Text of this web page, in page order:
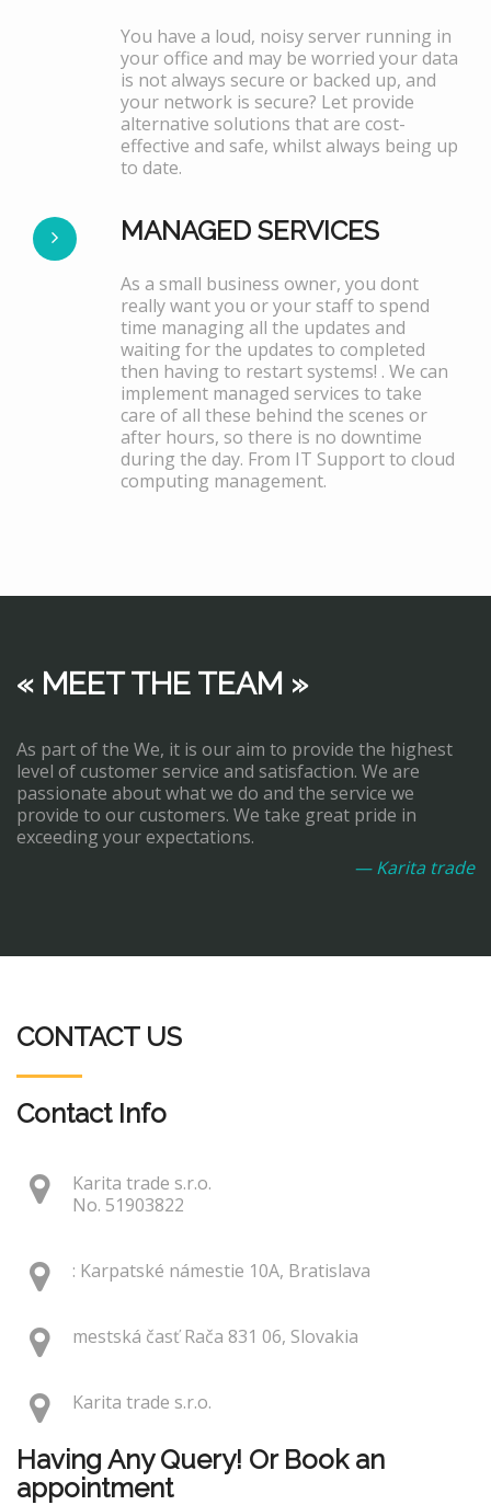
You have a loud, noisy server running in
your office and may be worried your data
is not always secure or backed up, and
your network is secure? Let provide
alternative solutions that are cost-
effective and safe, whilst always being up
to date.
MANAGED SERVICES
As a small business owner, you dont
really want you or your staff to spend
time managing all the updates and
waiting for the updates to completed
then having to restart systems! . We can
implement managed services to take
care of all these behind the scenes or
after hours, so there is no downtime
during the day. From IT Support to cloud
computing management.
« MEET THE TEAM »
As part of the We, it is our aim to provide the highest
level of customer service and satisfaction. We are
passionate about what we do and the service we
provide to our customers. We take great pride in
exceeding your expectations.
— Karita trade
CONTACT US
Contact Info
Karita trade s.r.o.
No. 51903822
: Karpatské námestie 10A, Bratislava
mestská časť Rača 831 06, Slovakia
Karita trade s.r.o.
Having Any Query! Or Book an
appointment